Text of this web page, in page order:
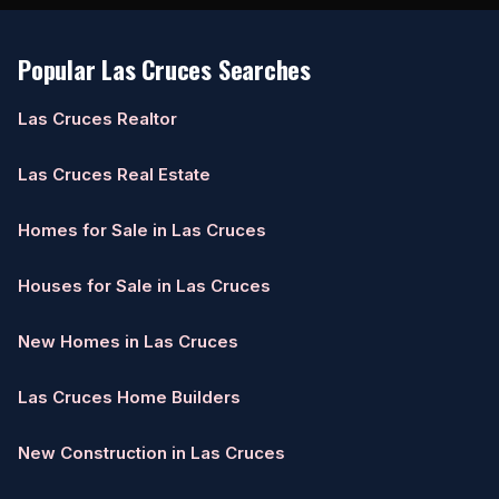
Popular Las Cruces Searches
Las Cruces Realtor
Las Cruces Real Estate
Homes for Sale in Las Cruces
Houses for Sale in Las Cruces
New Homes in Las Cruces
Las Cruces Home Builders
New Construction in Las Cruces